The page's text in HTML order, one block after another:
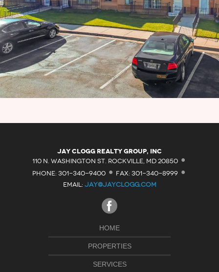
Jay Clogg Realty Group, Inc
110 N. WASHINGTON ST. ROCKVILLE, MD 20850 ·
PHONE: 301-340-9400 · FAX: 301-340-8999 ·
EMAIL: JAY@JAYCLOGG.COM
HOME
PROPERTIES
SERVICES